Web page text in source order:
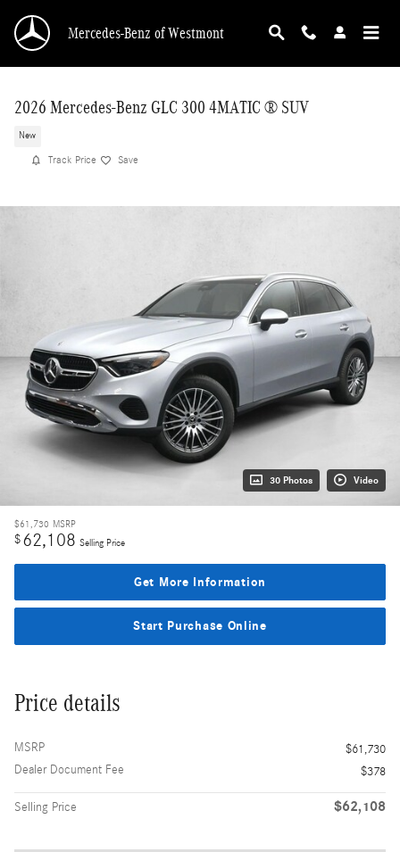
Mercedes-Benz of Westmont
2026 Mercedes-Benz GLC 300 4MATIC ® SUV
New
Track Price Save
30 Photos Video
$61,730 MSRP
$62,108 Selling Price
Get More Information
Start Purchase Online
Price details
MSRP
$61,730
Dealer Document Fee
$378
Selling Price $62,108